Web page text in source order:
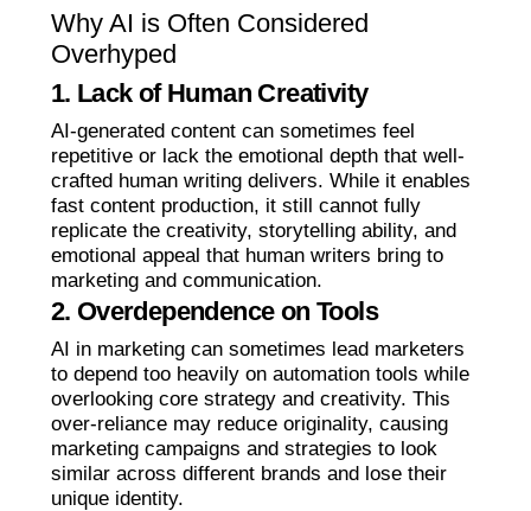
Why AI is Often Considered
Overhyped
1. Lack of Human Creativity
AI-generated content can sometimes feel
repetitive or lack the emotional depth that well-
crafted human writing delivers. While it enables
fast content production, it still cannot fully
replicate the creativity, storytelling ability, and
emotional appeal that human writers bring to
marketing and communication.
2. Overdependence on Tools
AI in marketing can sometimes lead marketers
to depend too heavily on automation tools while
overlooking core strategy and creativity. This
over-reliance may reduce originality, causing
marketing campaigns and strategies to look
similar across different brands and lose their
unique identity.